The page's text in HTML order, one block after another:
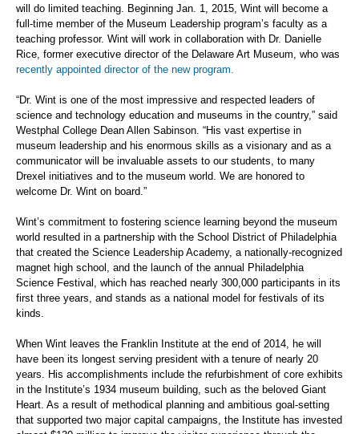
will do limited teaching. Beginning Jan. 1, 2015, Wint will become a
full-time member of the Museum Leadership program’s faculty as a
teaching professor. Wint will work in collaboration with Dr. Danielle
Rice, former executive director of the Delaware Art Museum, who was
recently appointed director of the new program.
“Dr. Wint is one of the most impressive and respected leaders of
science and technology education and museums in the country,” said
Westphal College Dean Allen Sabinson. “His vast expertise in
museum leadership and his enormous skills as a visionary and as a
communicator will be invaluable assets to our students, to many
Drexel initiatives and to the museum world. We are honored to
welcome Dr. Wint on board.”
Wint’s commitment to fostering science learning beyond the museum
world resulted in a partnership with the School District of Philadelphia
that created the Science Leadership Academy, a nationally-recognized
magnet high school, and the launch of the annual Philadelphia
Science Festival, which has reached nearly 300,000 participants in its
first three years, and stands as a national model for festivals of its
kinds.
When Wint leaves the Franklin Institute at the end of 2014, he will
have been its longest serving president with a tenure of nearly 20
years. His accomplishments include the refurbishment of core exhibits
in the Institute’s 1934 museum building, such as the beloved Giant
Heart. As a result of methodical planning and ambitious goal-setting
that supported two major capital campaigns, the Institute has invested